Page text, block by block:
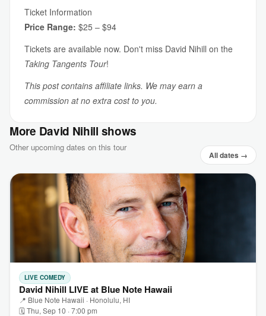
Ticket Information
Price Range: $25 – $94
Tickets are available now. Don't miss David Nihill on the
Taking Tangents Tour!
This post contains affiliate links. We may earn a
commission at no extra cost to you.
More David Nihill shows
Other upcoming dates on this tour
All dates →
LIVE COMEDY
David Nihill LIVE at Blue Note Hawaii
📍 Blue Note Hawaii · Honolulu, HI
🗓 Thu, Sep 10 · 7:00 pm